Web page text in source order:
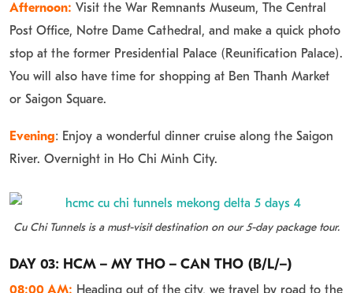
Afternoon: Visit the War Remnants Museum, The Central
Post Office, Notre Dame Cathedral, and make a quick photo
stop at the former Presidential Palace (Reunification Palace).
You will also have time for shopping at Ben Thanh Market
or Saigon Square.
Evening: Enjoy a wonderful dinner cruise along the Saigon
River. Overnight in Ho Chi Minh City.
Cu Chi Tunnels is a must-visit destination on our 5-day package tour.
DAY 03: HCM – MY THO – CAN THO (B/L/–)